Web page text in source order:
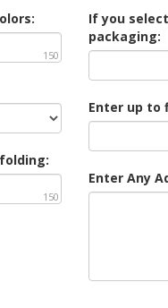
150
150
If you
packaging:
Enter up to
Enter Any